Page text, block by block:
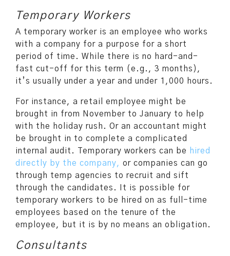
Temporary Workers
A temporary worker is an employee who works
with a company for a purpose for a short
period of time. While there is no hard-and-
fast cut-off for this term (e.g., 3 months),
it’s usually under a year and under 1,000 hours.
For instance, a retail employee might be
brought in from November to January to help
with the holiday rush. Or an accountant might
be brought in to complete a complicated
internal audit. Temporary workers can be
hired
directly by the company, or companies can go
through temp agencies to recruit and sift
through the candidates. It is possible for
temporary workers to be hired on as full-time
employees based on the tenure of the
employee, but it is by no means an obligation.
Consultants